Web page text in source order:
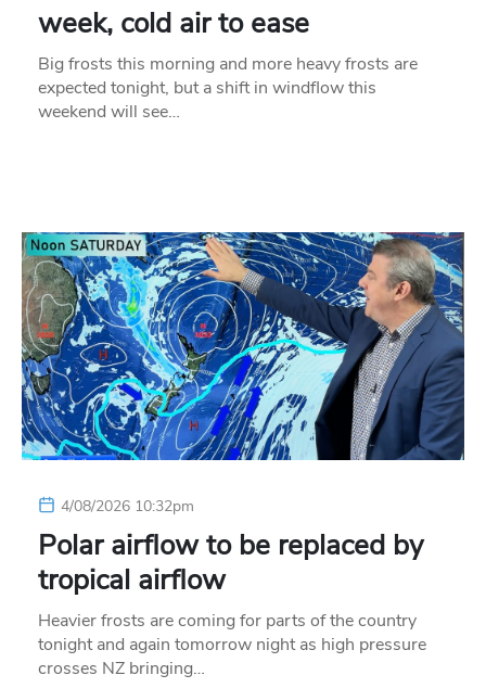
week, cold air to ease
Big frosts this morning and more heavy frosts are
expected tonight, but a shift in windflow this
weekend will see…
4/08/2026 10:32pm
Polar airflow to be replaced by
tropical airflow
Heavier frosts are coming for parts of the country
tonight and again tomorrow night as high pressure
crosses NZ bringing…